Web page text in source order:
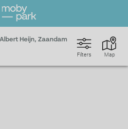
Heijn, Zaandam
Map
Filters